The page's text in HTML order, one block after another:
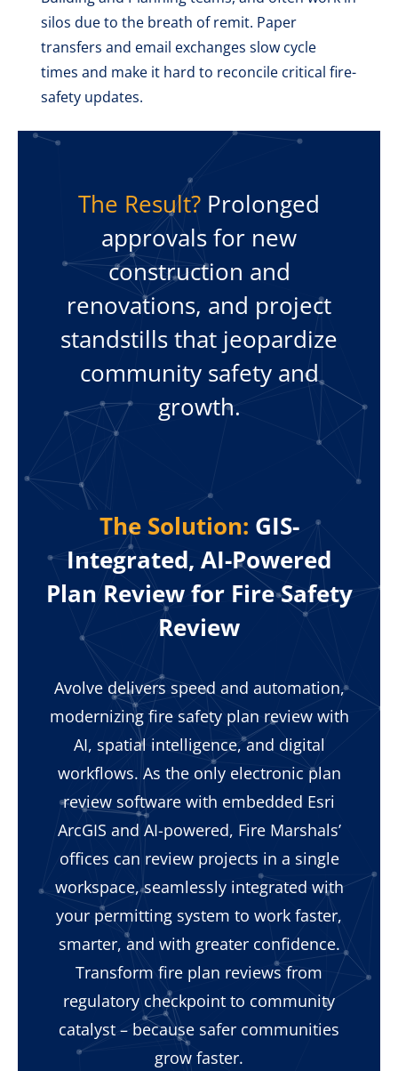
silos due to the breath of remit. Paper
transfers and email exchanges slow cycle
times and make it hard to reconcile critical fire-
safety updates.
The Result? Prolonged
approvals for new
construction and
renovations, and project
standstills that jeopardize
community safety and
growth.
The Solution: GIS-
Integrated, AI-Powered
Plan Review for Fire Safety
Review
Avolve delivers speed and automation,
modernizing fire safety plan review with
AI, spatial intelligence, and digital
workflows. As the only electronic plan
review software with embedded Esri
ArcGIS and AI-powered, Fire Marshals’
offices can review projects in a single
workspace, seamlessly integrated with
your permitting system to work faster,
smarter, and with greater confidence.
Transform fire plan reviews from
regulatory checkpoint to community
catalyst – because safer communities
grow faster.